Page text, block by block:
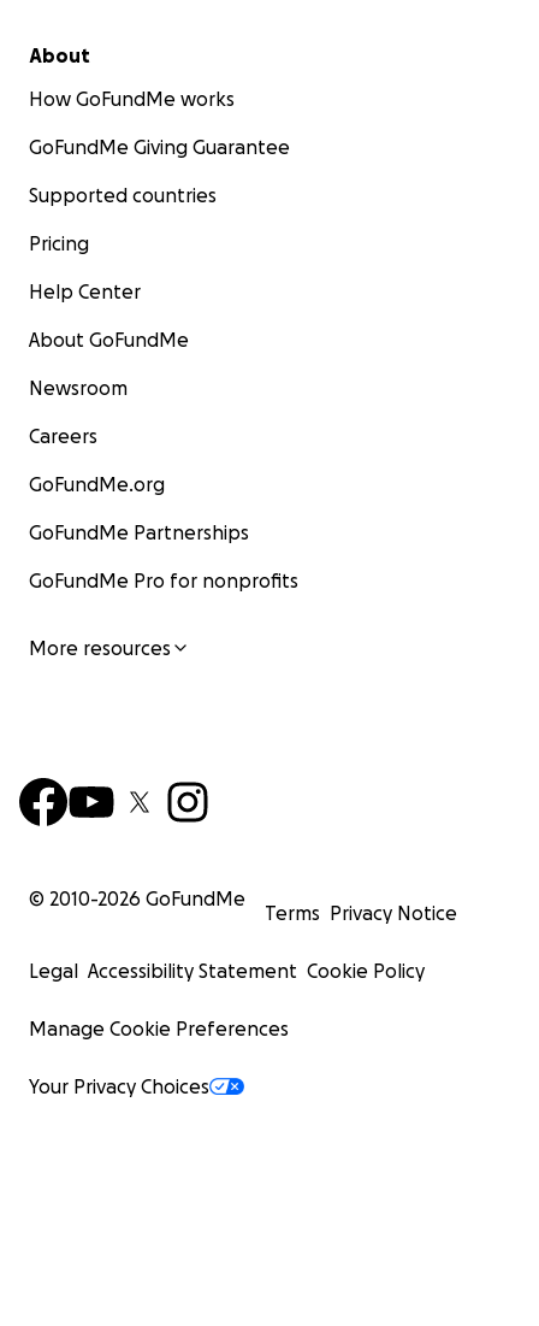
About
How GoFundMe works
GoFundMe Giving Guarantee
Supported countries
Pricing
Help Center
About GoFundMe
Newsroom
Careers
GoFundMe.org
GoFundMe Partnerships
GoFundMe Pro for nonprofits
More resources
© 2010-2026 GoFundMe
Terms Privacy Notice
Legal Accessibility Statement Cookie Policy
Manage Cookie Preferences
Your Privacy Choices